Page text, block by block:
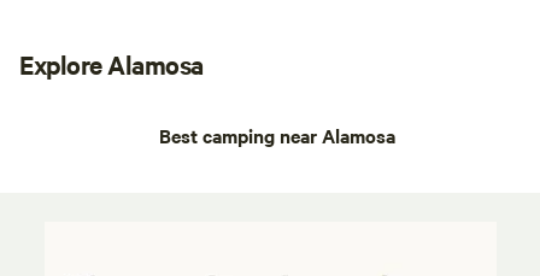
Explore Alamosa
Best camping near Alamosa